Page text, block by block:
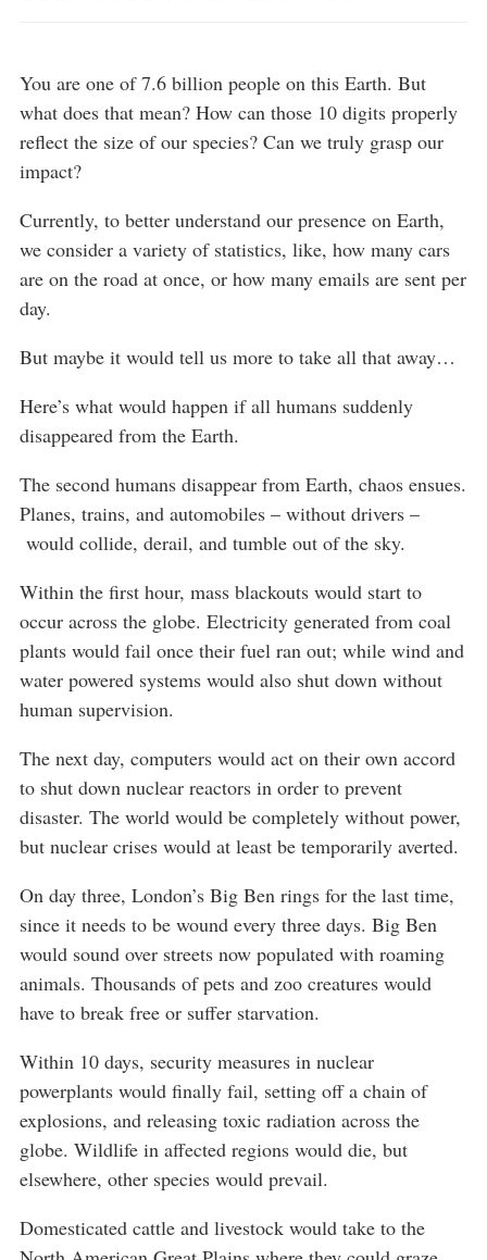
You are one of 7.6 billion people on this Earth. But
what does that mean? How can those 10 digits properly
reflect the size of our species? Can we truly grasp our
impact?
Currently, to better understand our presence on Earth,
we consider a variety of statistics, like, how many cars
are on the road at once, or how many emails are sent per
day.
But maybe it would tell us more to take all that away…
Here’s what would happen if all humans suddenly
disappeared from the Earth.
The second humans disappear from Earth, chaos ensues.
Planes, trains, and automobiles – without drivers –
would collide, derail, and tumble out of the sky.
Within the first hour, mass blackouts would start to
occur across the globe. Electricity generated from coal
plants would fail once their fuel ran out; while wind and
water powered systems would also shut down without
human supervision.
The next day, computers would act on their own accord
to shut down nuclear reactors in order to prevent
disaster. The world would be completely without power,
but nuclear crises would at least be temporarily averted.
On day three, London’s Big Ben rings for the last time,
since it needs to be wound every three days. Big Ben
would sound over streets now populated with roaming
animals. Thousands of pets and zoo creatures would
have to break free or suffer starvation.
Within 10 days, security measures in nuclear
powerplants would finally fail, setting off a chain of
explosions, and releasing toxic radiation across the
globe. Wildlife in affected regions would die, but
elsewhere, other species would prevail.
Domesticated cattle and livestock would take to the